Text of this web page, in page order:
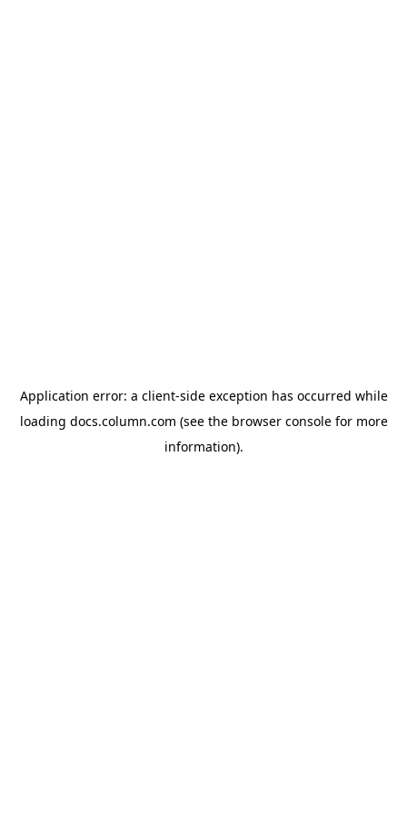
Application error: a client-side exception has occurred while
loading docs.column.com (see the browser consolefor more
information).